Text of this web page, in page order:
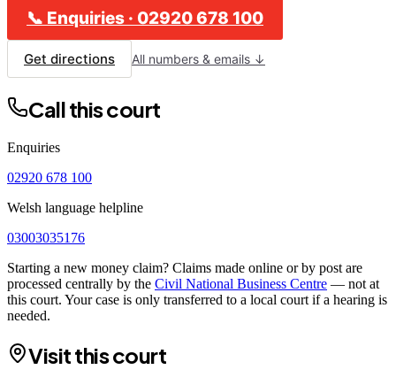
📞 Enquiries · 02920 678 100
Get directions All numbers & emails ↓
Call this court
Enquiries
02920 678 100
Welsh language helpline
03003035176
Starting a new money claim? Claims made online or by post are
processed centrally by the Civil National Business Centre — not at
this court. Your case is only transferred to a local court if a hearing is
needed.
Visit this court